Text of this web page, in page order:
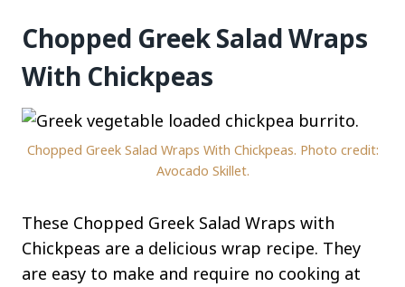
Chopped Greek Salad Wraps
With Chickpeas
Chopped Greek Salad Wraps With Chickpeas. Photo credit:
Avocado Skillet.
These Chopped Greek Salad Wraps with
Chickpeas are a delicious wrap recipe. They
are easy to make and require no cooking at